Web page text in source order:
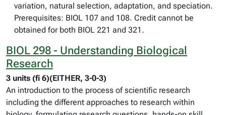
variation, natural selection, adaptation, and speciation.
Prerequisites: BIOL 107 and 108. Credit cannot be
obtained for both BIOL 221 and 321.
BIOL 298 - Understanding Biological
Research
3 units (fi 6)(EITHER, 3-0-3)
An introduction to the process of scientific research
including the different approaches to research within